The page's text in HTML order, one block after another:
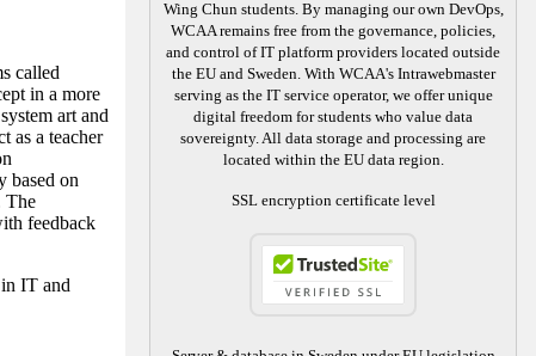
called
in a more
art and
as a teacher
based on
The
feedback
IT and
Wing Chun students. By managing our own DevOps,
WCAA remains free from the governance, policies,
and control of IT platform providers located outside
the EU and Sweden. With WCAA's Intrawebmaster
serving as the IT service operator, we offer unique
digital freedom for students who value data
sovereignty. All data storage and processing are
located within the EU data region.
SSL encryption certificate level